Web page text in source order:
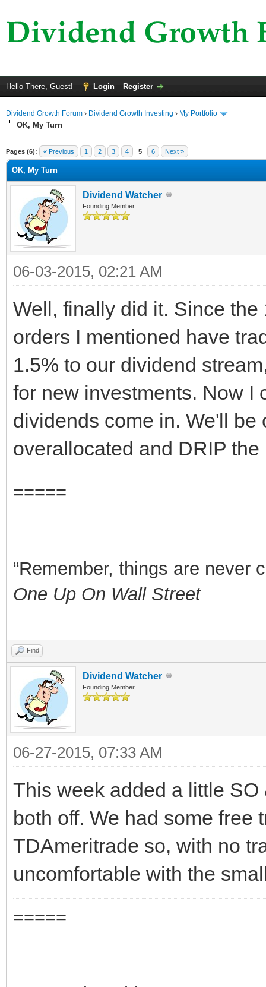
Hello There, Guest! Login Register
Dividend Growth Forum › Dividend Growth Investing › My Portfolio
OK, My Turn
Pages (6): « Previous 1 2 3 4 5 6 Next »
OK, My Turn
Dividend Watcher
Founding Member
06-03-2015, 02:21 AM
Well, finally did it. Since
orders I mentioned have
1.5% to our dividend
for new investments. Now I
dividends come in. We'll
overallocated and DRIP the
=====
“Remember, things are never
One Up On Wall Street
Find
Dividend Watcher
Founding Member
06-27-2015, 07:33 AM
This week added a little
both off. We had some free
TDAmeritrade so, with no
uncomfortable with the
=====